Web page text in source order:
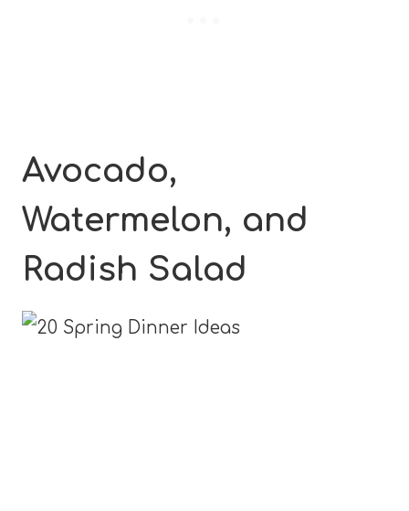
Avocado,
Watermelon, and
Radish Salad